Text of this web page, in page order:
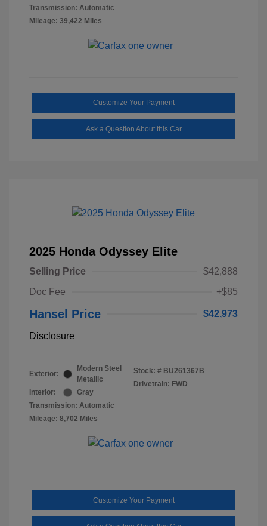
Transmission: Automatic
Mileage: 39,422 Miles
Customize Your Payment
Ask a Question About this Car
2025 Honda Odyssey Elite
Selling Price
$42,888
Doc Fee
+$85
Hansel Price $42,973
Disclosure
Exterior:
Modern Steel
Metallic
Interior:
Gray
Transmission: Automatic
Mileage: 8,702 Miles
Stock: # BU261367B
Drivetrain: FWD
Customize Your Payment